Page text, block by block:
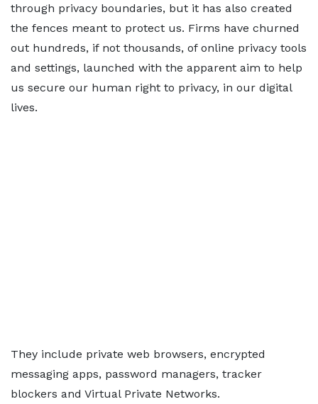
through privacy boundaries, but it has also created
the fences meant to protect us. Firms have churned
out hundreds, if not thousands, of online privacy tools
and settings, launched with the apparent aim to help
us secure our human right to privacy, in our digital
lives.
They include private web browsers, encrypted
messaging apps, password managers, tracker
blockers and Virtual Private Networks.